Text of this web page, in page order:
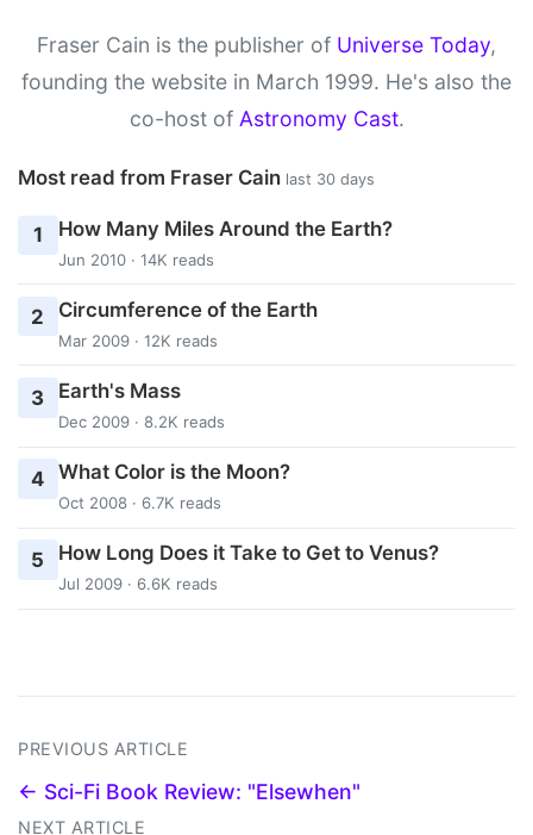
Fraser Cain is the publisher of Universe Today,
founding the website in March 1999. He's also the
co-host of Astronomy Cast.
Most read from Fraser Cain last 30 days
1 How Many Miles Around the Earth?
Jun 2010 · 14K reads
2 Circumference of the Earth
Mar 2009 · 12K reads
3 Earth's Mass
Dec 2009 · 8.2K reads
4 What Color is the Moon?
Oct 2008 · 6.7K reads
5 How Long Does it Take to Get to Venus?
Jul 2009 · 6.6K reads
PREVIOUS ARTICLE
← Sci-Fi Book Review: "Elsewhen"
NEXT ARTICLE